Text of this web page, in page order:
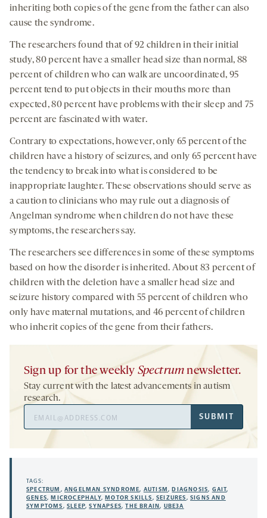
inheriting both copies of the gene from the father can also
cause the syndrome.
The researchers found that of 92 children in their initial
study, 80 percent have a smaller head size than normal, 88
percent of children who can walk are uncoordinated, 95
percent tend to put objects in their mouths more than
expected, 80 percent have problems with their sleep and 75
percent are fascinated with water.
Contrary to expectations, however, only 65 percent of the
children have a history of seizures, and only 65 percent have
the tendency to break into what is considered to be
inappropriate laughter. These observations should serve as
a caution to clinicians who may rule out a diagnosis of
Angelman syndrome when children do not have these
symptoms, the researchers say.
The researchers see differences in some of these symptoms
based on how the disorder is inherited. About 83 percent of
children with the deletion have a smaller head size and
seizure history compared with 55 percent of children who
only have maternal mutations, and 46 percent of children
who inherit copies of the gene from their fathers.
Sign up for the weekly Spectrum newsletter.
Stay current with the latest advancements in autism
research.
Address
SUBMIT
TAGS:
SPECTRUM ,ANGELMAN SYNDROME, AUTISM, DIAGNOSIS, GAIT,
GENES, MICROCEPHALY, MOTOR SKILLS,SEIZURES,SIGNS AND
SYMPTOMS,SLEEP,SYNAPSES,THE BRAIN, UBE3A